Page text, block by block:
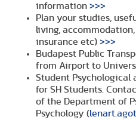
information >>>
Plan your studies,
living,
insurance etc) >>>
Budapest Public
from Airport to
Student Psychological
for SH Students.
of the Department of
Psychology (